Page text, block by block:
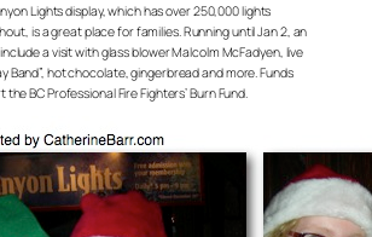
Lights display, which has over 250,000 lights
is a great place for families. Running until Jan 2, an
a visit with glass blower Malcolm McFadyen, live
Band”, hot chocolate, gingerbread and more. Funds
BC Professional Fire Fighters’ Burn Fund.